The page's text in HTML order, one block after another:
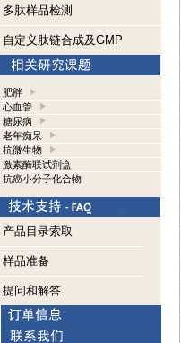
多肽样品检测
自定义肽链合成及GMP
肥胖
心血管
糖尿病
老年痴呆
抗微生物
激素酶联试剂盒
抗癌小分子化合物
产品目录索取
样品准备
提问和解答